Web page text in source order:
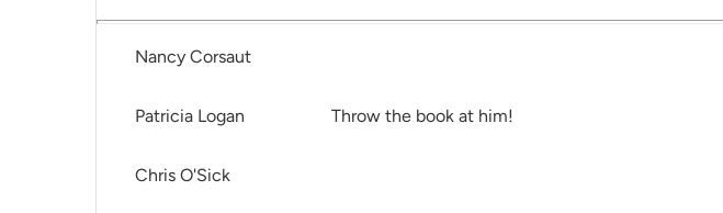
Nancy Corsaut
Patricia Logan Throw the book at him!
Chris O'Sick